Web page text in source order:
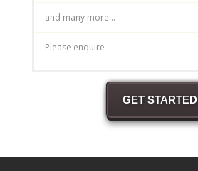
and many more...
Please enquire
GET STARTED